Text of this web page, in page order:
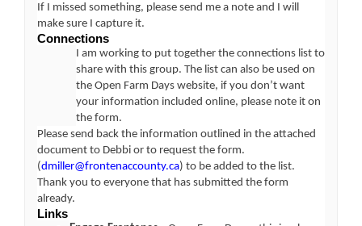
If I missed something, please send me a note and I will
make sure I capture it.
Connections
I am working to put together the connections list to
share with this group. The list can also be used on
the Open Farm Days website, if you don’t want
your information included online, please note it on
the form.
Please send back the information outlined in the attached
document to Debbi or to request the form.
(dmiller@frontenaccounty.ca(External link)
) to be added to the list.
Thank you to everyone that has submitted the form
already.
Links